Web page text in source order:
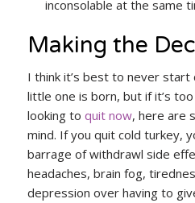
inconsolable at the same
Making the
I think it’s best to never
little one is born, but if it’s
looking to quit now, here are
mind. If you quit cold turkey,
barrage of withdrawl side
headaches, brain fog,
depression over having to